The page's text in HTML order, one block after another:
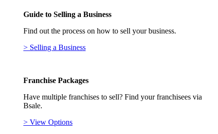
Guide to Selling a Business
Find out the process on how to sell your business.
> Selling a Business
Franchise Packages
Have multiple franchises to sell? Find your franchisees via
Bsale.
> View Options